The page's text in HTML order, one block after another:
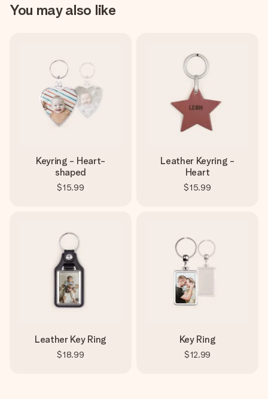
You may also like
Keyring - Heart-
shaped
$15.99
Leather Keyring -
Heart
$15.99
Leather Key Ring
$18.99
Key Ring
$12.99